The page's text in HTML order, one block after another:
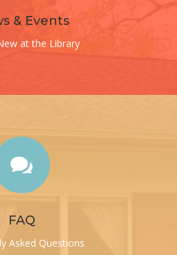
& Events
at the Library

FAQ
Asked Questions